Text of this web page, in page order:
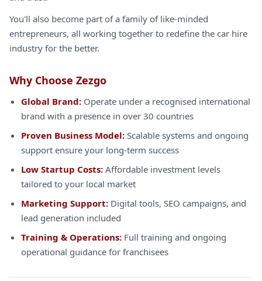
You'll also become part of a family of like-minded
entrepreneurs, all working together to redefine the car hire
industry for the better.
Why Choose Zezgo
Global Brand: Operate under a recognised international
brand with a presence in over 30 countries
Proven Business Model: Scalable systems and ongoing
support ensure your long-term success
Low Startup Costs: Affordable investment levels
tailored to your local market
Marketing Support: Digital tools, SEO campaigns, and
lead generation included
Training & Operations: Full training and ongoing
operational guidance for franchisees